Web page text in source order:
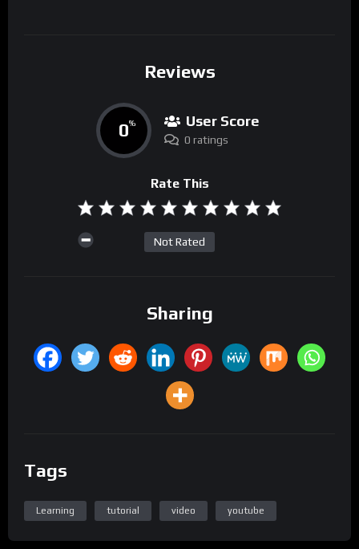
Reviews
0% User Score
0 ratings
Rate This
Not Rated
Sharing
Tags
Learning tutorial video youtube